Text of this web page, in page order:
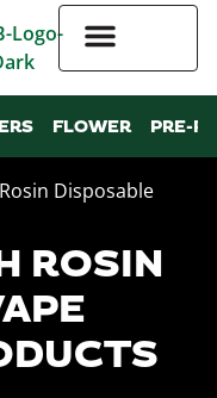
FLOWER PRE-
Disposable
ROSIN